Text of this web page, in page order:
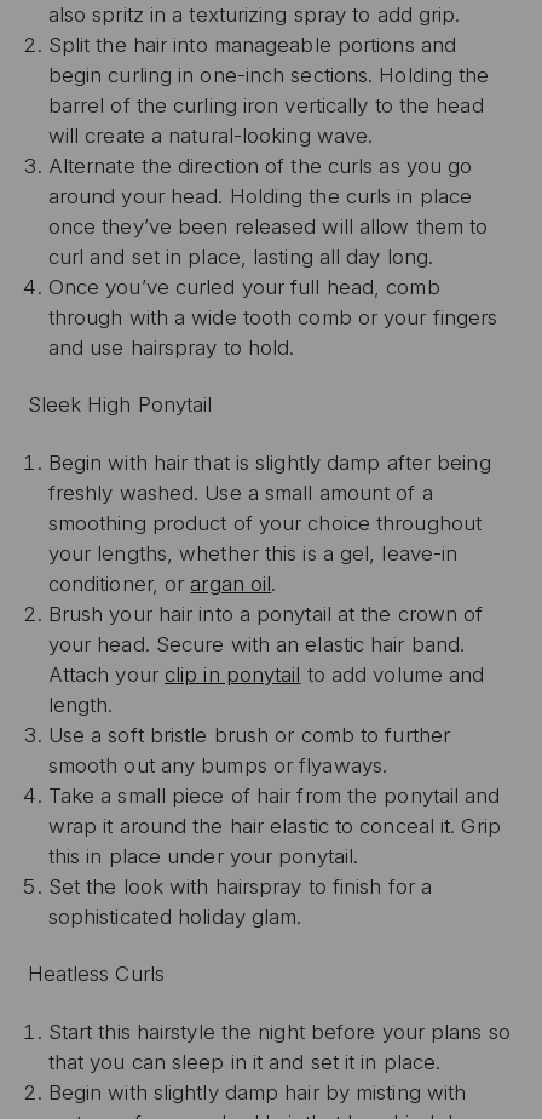
also spritz in a texturizing spray to add grip.
Split the hair into manageable portions and
begin curling in one-inch sections. Holding the
barrel of the curling iron vertically to the head
will create a natural-looking wave.
Alternate the direction of the curls as you go
around your head. Holding the curls in place
once they’ve been released will allow them to
curl and set in place, lasting all day long.
Once you’ve curled your full head, comb
through with a wide tooth comb or your fingers
and use hairspray to hold.
Sleek High Ponytail
Begin with hair that is slightly damp after being
freshly washed. Use a small amount of a
smoothing product of your choice throughout
your lengths, whether this is a gel, leave-in
conditioner, or argan oil.
Brush your hair into a ponytail at the crown of
your head. Secure with an elastic hair band.
Attach your clip in ponytail to add volume and
length.
Use a soft bristle brush or comb to further
smooth out any bumps or flyaways.
Take a small piece of hair from the ponytail and
wrap it around the hair elastic to conceal it. Grip
this in place under your ponytail.
Set the look with hairspray to finish for a
sophisticated holiday glam.
Heatless Curls
Start this hairstyle the night before your plans so
that you can sleep in it and set it in place.
Begin with slightly damp hair by misting with